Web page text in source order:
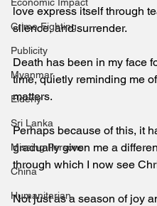
Crime Fighting
Publicity
Myanmar
Elderly
Sri Lanka
Missing Persons
China
Humanitarian
love express itself through
silence, and surrender.
Death has been in my face
time, quietly reminding me
matters.
Perhaps because of this, it
gradually given me a
through which I now see
Not just as a season of joy